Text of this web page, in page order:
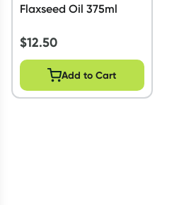
Flaxseed Oil 375ml
$12.50
Add to Cart